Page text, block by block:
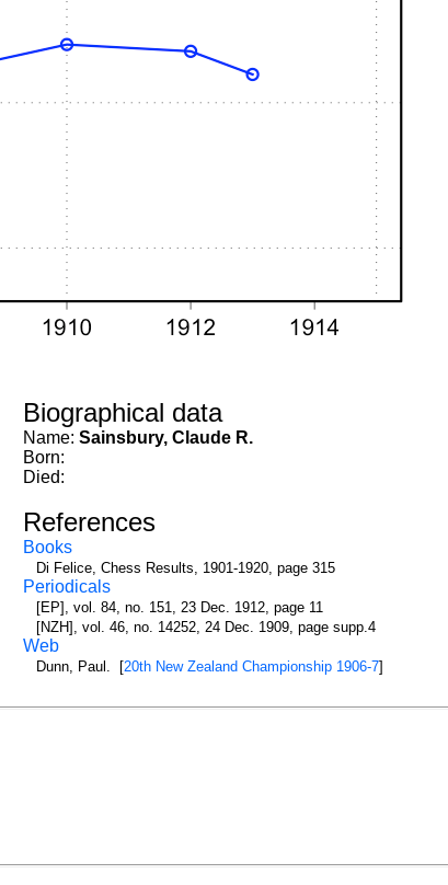
Biographical data
Name: Sainsbury, Claude R.
Born:
Died:
References
Books
Di Felice, Chess Results, 1901-1920, page 315
Periodicals
[EP], vol. 84, no. 151, 23 Dec. 1912, page 11
[NZH], vol. 46, no. 14252, 24 Dec. 1909, page supp.4
Web
Dunn, Paul. [20th New Zealand Championship 1906-7]